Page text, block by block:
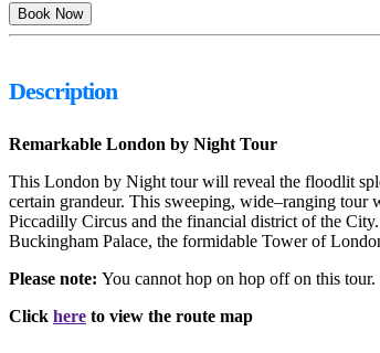
Description
Remarkable London by Night Tour
This London by Night tour will reveal the floodlit
certain grandeur. This sweeping, wide–ranging tour
Piccadilly Circus and the financial district of the
Buckingham Palace, the formidable Tower of
Please note: You cannot hop on hop off on this
Click here to view the route map